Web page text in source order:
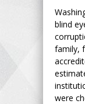
blind
family,
were